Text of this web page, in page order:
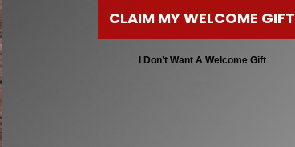
CLAIM MY WELCOME GIFT
I Don’t Want A Welcome Gift